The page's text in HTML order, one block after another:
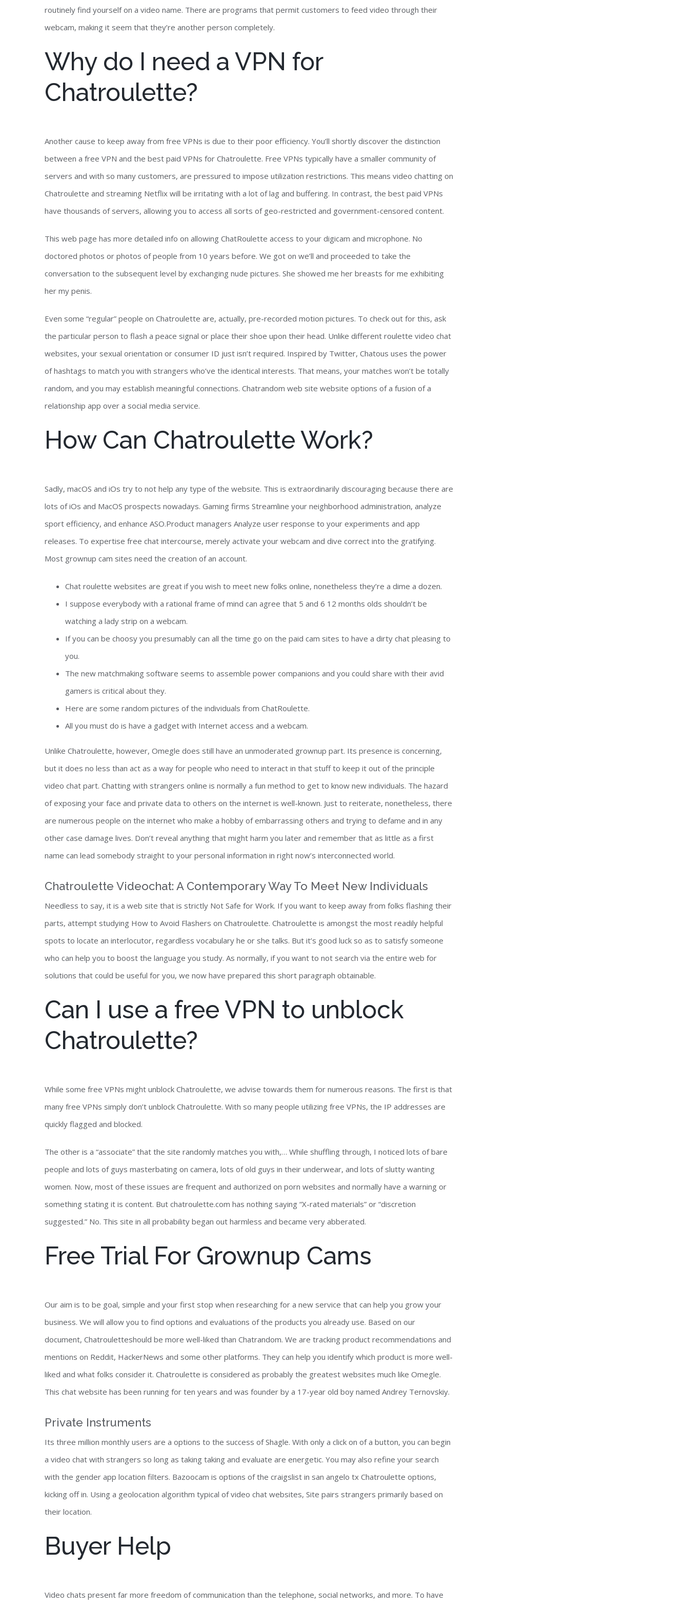
routinely find yourself on a video name. There are programs that permit customers to feed video through their
webcam, making it seem that they’re another person completely.
Why do I need a VPN for
Chatroulette?
Another cause to keep away from free VPNs is due to their poor efficiency. You’ll shortly discover the distinction
between a free VPN and the best paid VPNs for Chatroulette. Free VPNs typically have a smaller community of
servers and with so many customers, are pressured to impose utilization restrictions. This means video chatting on
Chatroulette and streaming Netflix will be irritating with a lot of lag and buffering. In contrast, the best paid VPNs
have thousands of servers, allowing you to access all sorts of geo-restricted and government-censored content.
This web page has more detailed info on allowing ChatRoulette access to your digicam and microphone. No
doctored photos or photos of people from 10 years before. We got on we’ll and proceeded to take the
conversation to the subsequent level by exchanging nude pictures. She showed me her breasts for me exhibiting
her my penis.
Even some “regular” people on Chatroulette are, actually, pre-recorded motion pictures. To check out for this, ask
the particular person to flash a peace signal or place their shoe upon their head. Unlike different roulette video chat
websites, your sexual orientation or consumer ID just isn’t required. Inspired by Twitter, Chatous uses the power
of hashtags to match you with strangers who’ve the identical interests. That means, your matches won’t be totally
random, and you may establish meaningful connections. Chatrandom web site website options of a fusion of a
relationship app over a social media service.
How Can Chatroulette Work?
Sadly, macOS and iOs try to not help any type of the website. This is extraordinarily discouraging because there are
lots of iOs and MacOS prospects nowadays. Gaming firms Streamline your neighborhood administration, analyze
sport efficiency, and enhance ASO.Product managers Analyze user response to your experiments and app
releases. To expertise free chat intercourse, merely activate your webcam and dive correct into the gratifying.
Most grownup cam sites need the creation of an account.
Chat roulette websites are great if you wish to meet new folks online, nonetheless they’re a dime a dozen.
I suppose everybody with a rational frame of mind can agree that 5 and 6 12 months olds shouldn’t be
watching a lady strip on a webcam.
If you can be choosy you presumably can all the time go on the paid cam sites to have a dirty chat pleasing to
you.
The new matchmaking software seems to assemble power companions and you could share with their avid
gamers is critical about they.
Here are some random pictures of the individuals from ChatRoulette.
All you must do is have a gadget with Internet access and a webcam.
Unlike Chatroulette, however, Omegle does still have an unmoderated grownup part. Its presence is concerning,
but it does no less than act as a way for people who need to interact in that stuff to keep it out of the principle
video chat part. Chatting with strangers online is normally a fun method to get to know new individuals. The hazard
of exposing your face and private data to others on the internet is well-known. Just to reiterate, nonetheless, there
are numerous people on the internet who make a hobby of embarrassing others and trying to defame and in any
other case damage lives. Don’t reveal anything that might harm you later and remember that as little as a first
name can lead somebody straight to your personal information in right now’s interconnected world.
Chatroulette Videochat: A Contemporary Way To Meet New Individuals
Needless to say, it is a web site that is strictly Not Safe for Work. If you want to keep away from folks flashing their
parts, attempt studying How to Avoid Flashers on Chatroulette. Chatroulette is amongst the most readily helpful
spots to locate an interlocutor, regardless vocabulary he or she talks. But it’s good luck so as to satisfy someone
who can help you to boost the language you study. As normally, if you want to not search via the entire web for
solutions that could be useful for you, we now have prepared this short paragraph obtainable.
Can I use a free VPN to unblock
Chatroulette?
While some free VPNs might unblock Chatroulette, we advise towards them for numerous reasons. The first is that
many free VPNs simply don’t unblock Chatroulette. With so many people utilizing free VPNs, the IP addresses are
quickly flagged and blocked.
The other is a “associate” that the site randomly matches you with,… While shuffling through, I noticed lots of bare
people and lots of guys masterbating on camera, lots of old guys in their underwear, and lots of slutty wanting
women. Now, most of these issues are frequent and authorized on porn websites and normally have a warning or
something stating it is content. But chatroulette.com has nothing saying “X-rated materials” or “discretion
suggested.” No. This site in all probability began out harmless and became very abberated.
Free Trial For Grownup Cams
Our aim is to be goal, simple and your first stop when researching for a new service that can help you grow your
business. We will allow you to find options and evaluations of the products you already use. Based on our
document, Chatrouletteshould be more well-liked than Chatrandom. We are tracking product recommendations and
mentions on Reddit, HackerNews and some other platforms. They can help you identify which product is more well-
liked and what folks consider it. Chatroulette is considered as probably the greatest websites much like Omegle.
This chat website has been running for ten years and was founder by a 17-year old boy named Andrey Ternovskiy.
Private Instruments
Its three million monthly users are a options to the success of Shagle. With only a click on of a button, you can begin
a video chat with strangers so long as taking taking and evaluate are energetic. You may also refine your search
with the gender app location filters. Bazoocam is options of the craigslist in san angelo tx Chatroulette options,
kicking off in. Using a geolocation algorithm typical of video chat websites, Site pairs strangers primarily based on
their location.
Buyer Help
Video chats present far more freedom of communication than the telephone, social networks, and more. To have